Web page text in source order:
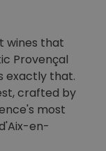
wines that
Provençal
exactly that.
crafted by
most
en-